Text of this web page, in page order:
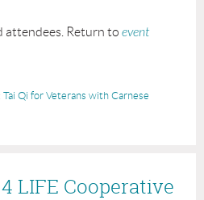
attendees. Return to event
Qi for Veterans with Carnese
LIFE Cooperative